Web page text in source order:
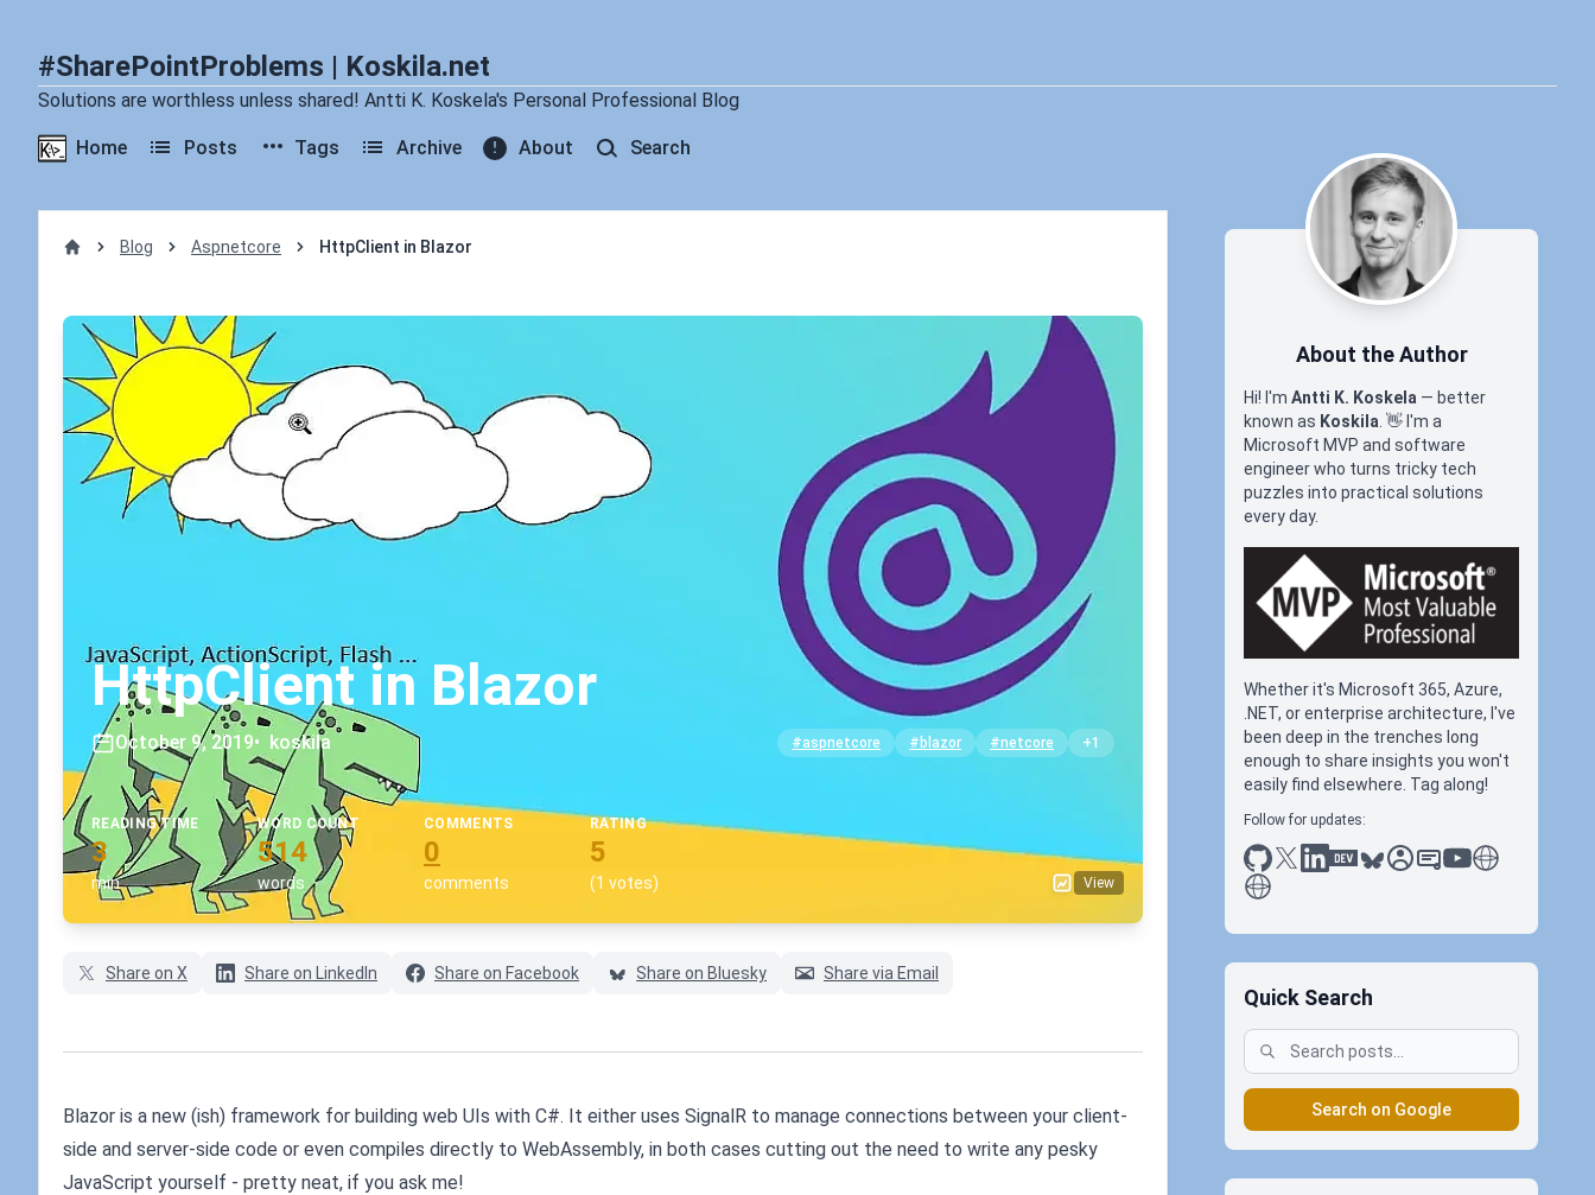
#SharePointProblems | Koskila.net
Solutions are worthless unless shared! Antti K. Koskela's Personal Professional Blog
Home Posts Tags Archive About Search
Blog Aspnetcore HttpClient in Blazor
HttpClient in Blazor
October 9, 2019• koskila #aspnetcore #blazor #netcore +1
READING TIME
3
min
WORD COUNT
514
words
COMMENTS
0
comments
RATING
5
(1 votes) View
Share on X Share on LinkedIn Share on Facebook Share on Bluesky Share via Email
Blazor is a new (ish) framework for building web UIs with C#. It either uses SignalR to manage connections between your client-
side and server-side code or even compiles directly to WebAssembly, in both cases cutting out the need to write any pesky
JavaScript yourself - pretty neat, if you ask me!
About the Author
Hi! I'm Antti K. Koskela — better
known as Koskila 👋 I'm a
Microsoft MVP and software
engineer who turns tricky tech
puzzles into practical solutions
every day.
Whether it's Microsoft 365, Azure,
.NET, or enterprise architecture, I've
been deep in the trenches long
enough to share insights you won't
easily find elsewhere. Tag along!
Follow for updates:
github
x linkedin
dev.toblueskysessionize
slideshare
youtubethoughts on
antti koskela
Quick Search
Search on Google